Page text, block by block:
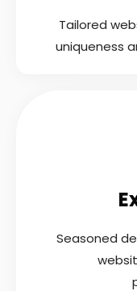
Tailored
uniqueness
Seasoned